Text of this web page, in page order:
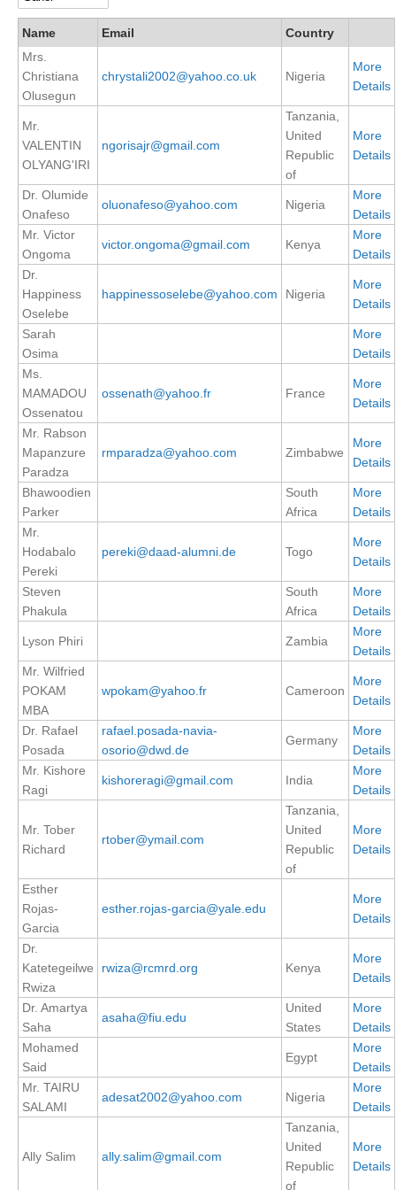
DCVP Publications
Prediction and Attribution of Extreme Events
ENSO in a changing climate
ENSO Events
ENSO Publications
Planetary Heat Balance and Ocean Storage
Heat Budget News
Heat Budget Events
Heat Budget Publications
Tropical Basin Interaction
TBI News
TBI Publications
WCRP Grand Challenge
Regional Sea Level Change and Coastal Impacts
Sea Level Publications
Research papers on Sea Level Change
How International CLIVAR works
Contact Us
Organization
Organization Diagram
Scientific Steering Group (SSG)
SSG Publications
International CLIVAR Project Office (ICPO)
ICPO News
CLIVAR Panels
Global
Ocean Model Development Panel (OMDP)
OMDP Events
REOS
Name Email
Country
Mrs.
Christiana
Olusegun
chrystali2002@yahoo.co.uk Nigeria
More
Details
Mr.
VALENTIN
OLYANG'IRI
ngorisajr@gmail.com
Tanzania,
United
Republic
of
More
Details
Dr. Olumide
Onafeso
oluonafeso@yahoo.com Nigeria
More
Details
Mr. Victor
Ongoma
victor.ongoma@gmail.com Kenya
More
Details
Dr.
Happiness
Oselebe
happinessoselebe@yahoo.com Nigeria
More
Details
Sarah
Osima
More
Details
Ms.
MAMADOU
Ossenatou
ossenath@yahoo.fr France
More
Details
Mr. Rabson
Mapanzure
Paradza
rmparadza@yahoo.com Zimbabwe
More
Details
Bhawoodien
Parker
South
Africa
More
Details
Mr.
Hodabalo
Pereki
pereki@daad-alumni.de Togo
More
Details
Steven
Phakula
South
Africa
More
Details
Lyson Phiri Zambia
More
Details
Mr. Wilfried
POKAM
MBA
wpokam@yahoo.fr Cameroon
More
Details
Dr. Rafael
Posada
rafael.posada-navia-
osorio@dwd.de
Germany
More
Details
Mr. Kishore
Ragi
kishoreragi@gmail.com India
More
Details
Mr. Tober
Richard
rtober@ymail.com
Tanzania,
United
Republic
of
More
Details
Esther
Rojas-
Garcia
esther.rojas-garcia@yale.edu
More
Details
Dr.
Katetegeilwe
Rwiza
rwiza@rcmrd.org Kenya
More
Details
Dr. Amartya
Saha
asaha@fiu.edu
United
States
More
Details
Mohamed
Said
Egypt
More
Details
Mr. TAIRU
SALAMI
adesat2002@yahoo.com Nigeria
More
Details
Ally Salim ally.salim@gmail.com
Tanzania,
United
Republic
of
More
Details